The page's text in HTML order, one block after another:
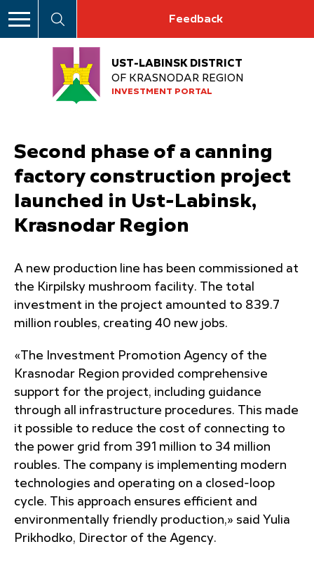
Feedback
UST-LABINSK DISTRICT
OF KRASNODAR REGION
INVESTMENT PORTAL
Second phase of a canning
factory construction project
launched in Ust-Labinsk,
Krasnodar Region
A new production line has been commissioned at
the Kirpilsky mushroom facility. The total
investment in the project amounted to 839.7
million roubles, creating 40 new jobs.
«The Investment Promotion Agency of the
Krasnodar Region provided comprehensive
support for the project, including guidance
through all infrastructure procedures. This made
it possible to reduce the cost of connecting to
the power grid from 391 million to 34 million
roubles. The company is implementing modern
technologies and operating on a closed-loop
cycle. This approach ensures efficient and
environmentally friendly production,» said Yulia
Prikhodko, Director of the Agency.